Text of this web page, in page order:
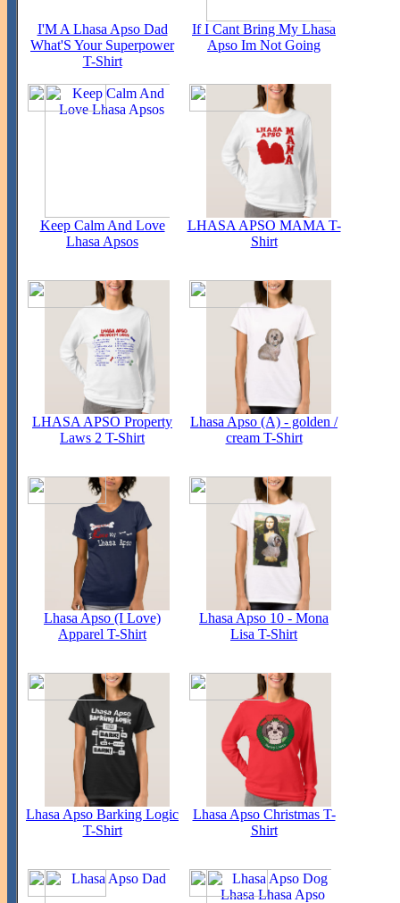
I'M A Lhasa Apso Dad
What'S Your Superpower
T-Shirt
If I Cant Bring My Lhasa
Apso Im Not Going
Keep Calm And Love
Lhasa Apsos
LHASA APSO MAMA T-
Shirt
LHASA APSO Property
Laws 2 T-Shirt
Lhasa Apso (A) - golden /
cream T-Shirt
Lhasa Apso (I Love)
Apparel T-Shirt
Lhasa Apso 10 - Mona
Lisa T-Shirt
Lhasa Apso Barking Logic
T-Shirt
Lhasa Apso Christmas T-
Shirt